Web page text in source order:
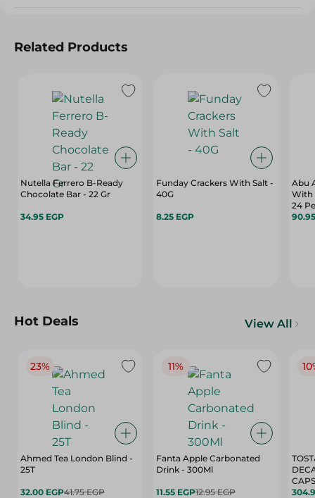
Related Products
Nutella Ferrero B-Ready
Chocolate Bar - 22 Gr
34.95 EGP
Funday Crackers With Salt -
40G
8.25 EGP
Abu
With
24
Hot Deals View All
23%
Ahmed Tea London Blind -
25T
32.00 EGP41.75 EGP
11%
Fanta Apple Carbonated
Drink - 300Ml
11.55 EGP12.95 EGP